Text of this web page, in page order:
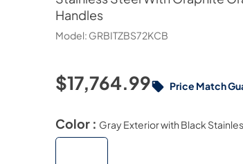
Handles
Model: GRBITZBS72KCB
$17,764.99 Price Match
Color : Gray Exterior with Black